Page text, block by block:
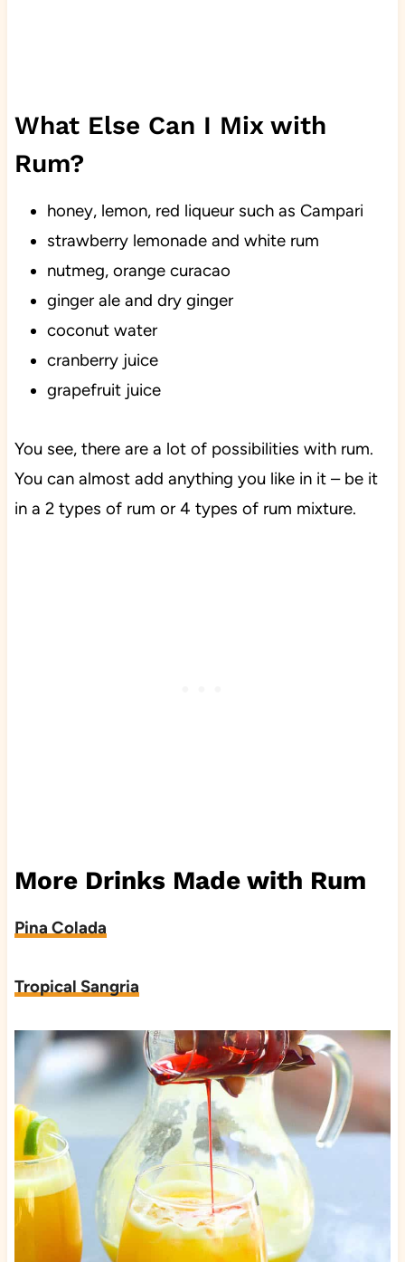
What Else Can I Mix with
Rum?
honey, lemon, red liqueur such as Campari
strawberry lemonade and white rum
nutmeg, orange curacao
ginger ale and dry ginger
coconut water
cranberry juice
grapefruit juice
You see, there are a lot of possibilities with rum.
You can almost add anything you like in it – be it
in a 2 types of rum or 4 types of rum mixture.
More Drinks Made with Rum
Pina Colada
Tropical Sangria